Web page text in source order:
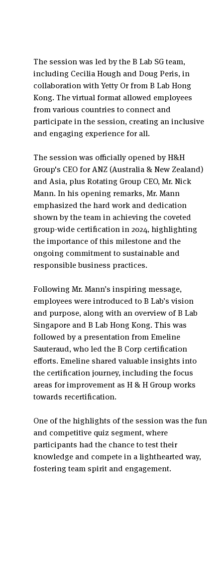
The session was led by the B Lab SG team,
including Cecilia Hough and Doug Peris, in
collaboration with Yetty Or from B Lab Hong
Kong. The virtual format allowed employees
from various countries to connect and
participate in the session, creating an inclusive
and engaging experience for all.
The session was officially opened by H&H
Group's CEO for ANZ (Australia & New Zealand)
and Asia, plus Rotating Group CEO, Mr. Nick
Mann. In his opening remarks, Mr. Mann
emphasized the hard work and dedication
shown by the team in achieving the coveted
group-wide certification in 2024, highlighting
the importance of this milestone and the
ongoing commitment to sustainable and
responsible business practices.
Following Mr. Mann’s inspiring message,
employees were introduced to B Lab’s vision
and purpose, along with an overview of B Lab
Singapore and B Lab Hong Kong. This was
followed by a presentation from Emeline
Sauteraud, who led the B Corp certification
efforts. Emeline shared valuable insights into
the certification journey, including the focus
areas for improvement as H & H Group works
towards recertification.
One of the highlights of the session was the fun
and competitive quiz segment, where
participants had the chance to test their
knowledge and compete in a lighthearted way,
fostering team spirit and engagement.